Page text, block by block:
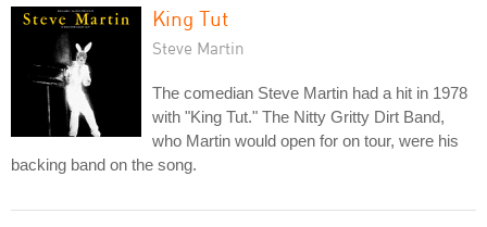
King Tut
Steve Martin
The comedian Steve Martin had a hit in 1978
with "King Tut." The Nitty Gritty Dirt Band,
who Martin would open for on tour, were his
backing band on the song.